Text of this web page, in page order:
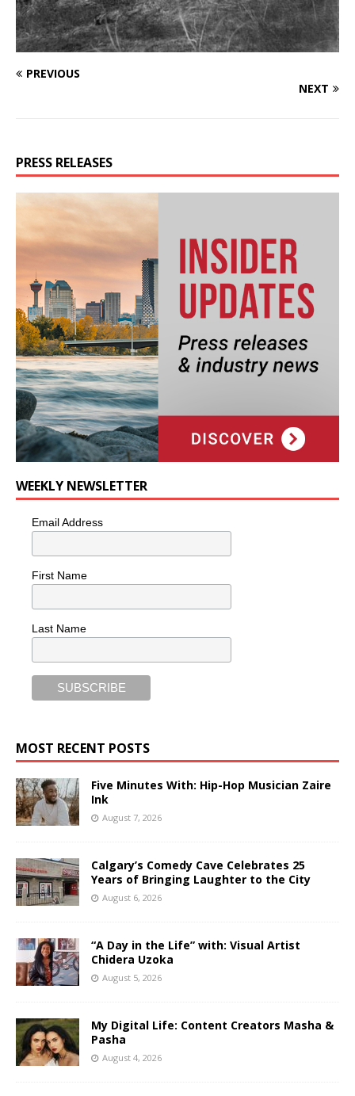
PREVIOUS
NEXT
PRESS RELEASES
WEEKLY NEWSLETTER
Email Address
First Name
Last Name
MOST RECENT POSTS
Five Minutes With: Hip-Hop Musician Zaire
Ink
August 7, 2026
Calgary’s Comedy Cave Celebrates 25
Years of Bringing Laughter to the City
August 6, 2026
“A Day in the Life” with: Visual Artist
Chidera Uzoka
August 5, 2026
My Digital Life: Content Creators Masha &
Pasha
August 4, 2026